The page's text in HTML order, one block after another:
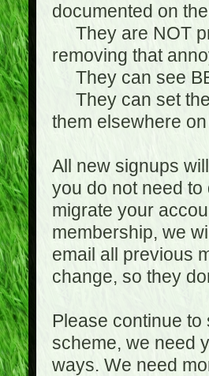
documented on
They are NOT
removing that
They can see
They can set
them elsewhere
All new signups
you do not need
migrate your
membership, we
email all previous
change, so they
Please continue
scheme, we need
ways. We need